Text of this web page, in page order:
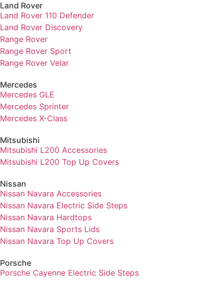
Land Rover
Land Rover 110 Defender
Land Rover Discovery
Range Rover
Range Rover Sport
Range Rover Velar
Mercedes
Mercedes GLE
Mercedes Sprinter
Mercedes X-Class
Mitsubishi
Mitsubishi L200 Accessories
Mitsubishi L200 Top Up Covers
Nissan
Nissan Navara Accessories
Nissan Navara Electric Side Steps
Nissan Navara Hardtops
Nissan Navara Sports Lids
Nissan Navara Top Up Covers
Porsche
Porsche Cayenne Electric Side Steps